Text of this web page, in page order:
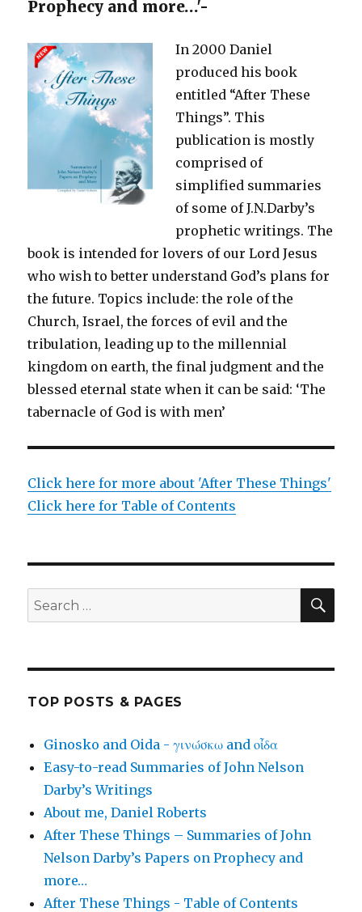
Prophecy and more…'-
In 2000 Daniel
produced his book
entitled “After These
Things”. This
publication is mostly
comprised of
simplified summaries
of some of J.N.Darby’s
prophetic writings. The
book is intended for lovers of our Lord Jesus
who wish to better understand God’s plans for
the future. Topics include: the role of the
Church, Israel, the forces of evil and the
tribulation, leading up to the millennial
kingdom on earth, the final judgment and the
blessed eternal state when it can be said: ‘The
tabernacle of God is with men’
Click here for more about 'After These Things'
Click here for Table of Contents
Search
for:
TOP POSTS & PAGES
Ginosko and Oida - γινώσκω and οἶδα
Easy-to-read Summaries of John Nelson
Darby’s Writings
About me, Daniel Roberts
After These Things – Summaries of John
Nelson Darby’s Papers on Prophecy and
more…
After These Things - Table of Contents